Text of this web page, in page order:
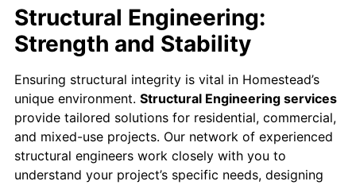
Structural Engineering:
Strength and Stability
Ensuring structural integrity is vital in Homestead’s
unique environment. Structural Engineering services
provide tailored solutions for residential, commercial,
and mixed-use projects. Our network of experienced
structural engineers work closely with you to
understand your project’s specific needs, designing